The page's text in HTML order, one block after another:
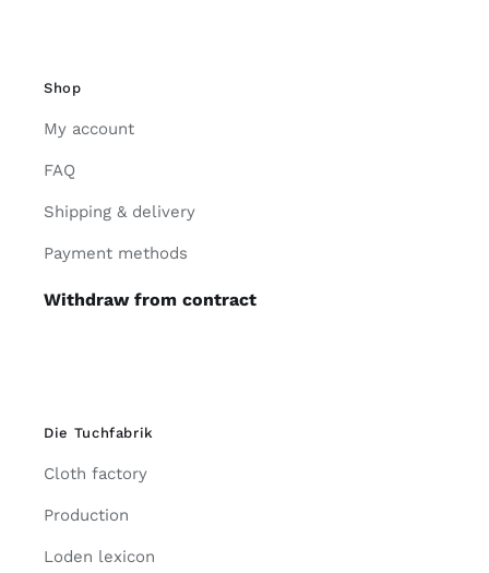
Shop
My account
FAQ
Shipping & delivery
Payment methods
Withdraw from contract
Die Tuchfabrik
Cloth factory
Production
Loden lexicon